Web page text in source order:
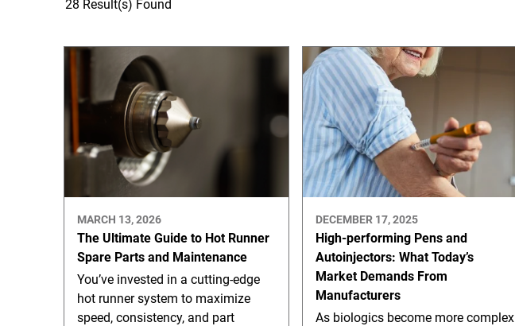
28 Result(s) Found
MARCH 13, 2026
The Ultimate Guide to Hot Runner
Spare Parts and Maintenance
You’ve invested in a cutting-edge
hot runner system to maximize
speed, consistency, and part
DECEMBER 17, 2025
High-performing Pens and
Autoinjectors: What Today’s
Market Demands From
Manufacturers
As biologics become more complex